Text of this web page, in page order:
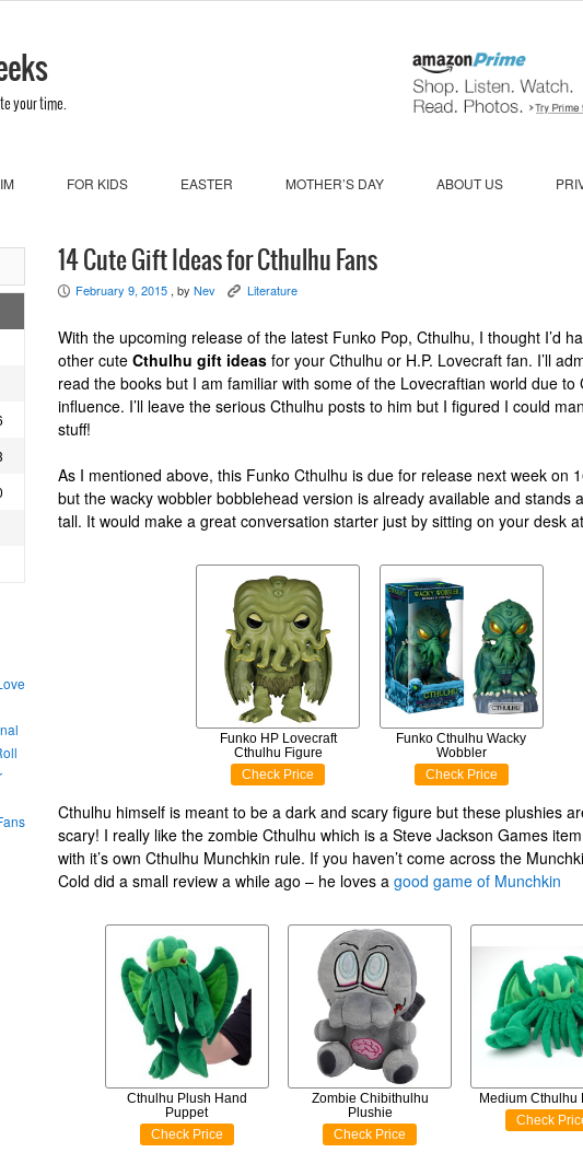
your time.
FOR KIDS EASTER MOTHER’S DAY ABOUT US
14 Cute Gift Ideas for Cthulhu Fans
P February 9, 2015 , by Nev K Literature
With the upcoming release of the latest Funko Pop, Cthulhu, I thought I’d
other cute Cthulhu gift ideas for your Cthulhu or H.P. Lovecraft fan. I’ll
read the books but I am familiar with some of the Lovecraftian world due to
influence. I’ll leave the serious Cthulhu posts to him but I figured I could
stuff!
As I mentioned above, this Funko Cthulhu is due for release next week on
but the wacky wobbler bobblehead version is already available and stands
tall. It would make a great conversation starter just by sitting on your desk
Funko HP Lovecraft
Cthulhu Figure
Check Price
Funko Cthulhu Wacky
Wobbler
Check Price
Cthulhu himself is meant to be a dark and scary figure but these plushies
scary! I really like the zombie Cthulhu which is a Steve Jackson Games
with it’s own Cthulhu Munchkin rule. If you haven’t come across the
Cold did a small review a while ago – he loves a good game of Munchkin
Cthulhu Plush Hand
Puppet
Check Price
Zombie Chibithulhu
Plushie
Check Price
Medium Cthulhu
Check